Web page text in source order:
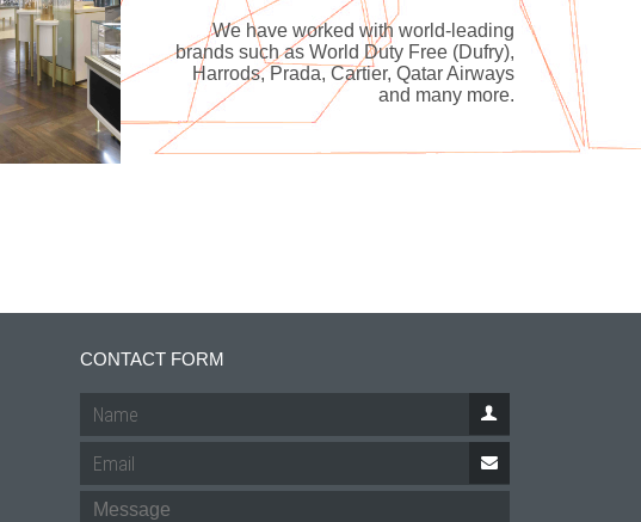
We have worked with world-leading
brands such as World Duty Free (Dufry),
Harrods, Prada, Cartier, Qatar Airways
and many more.
CONTACT FORM